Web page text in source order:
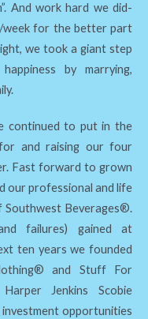
And work hard we did-
week for the better part
we took a giant step
by marrying,
continued to put in the
and raising our four
Fast forward to grown
our professional and life
Southwest Beverages®.
failures) gained at
ten years we founded
and Stuff For
Jenkins Scobie
investment opportunities